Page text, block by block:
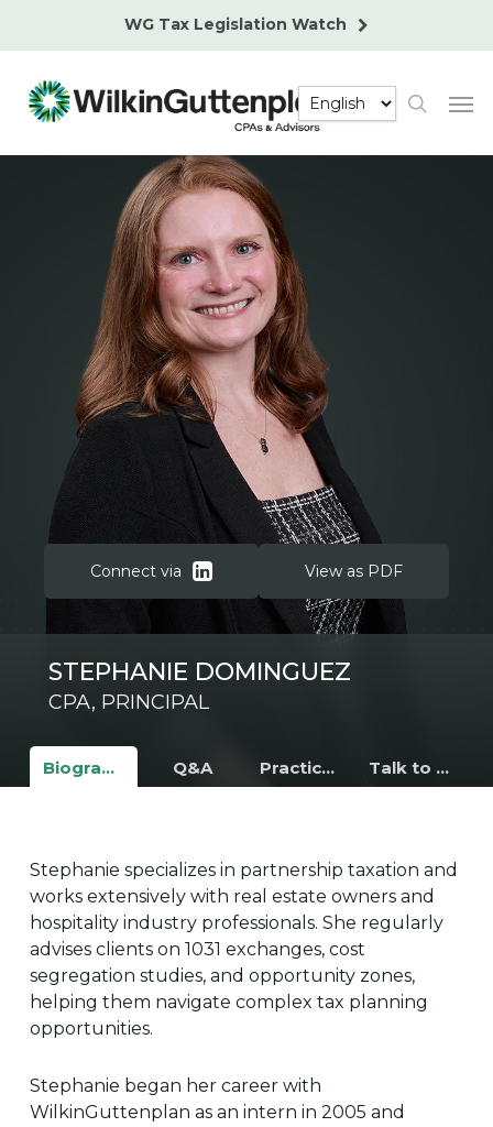
content
WG Tax Legislation Watch
search
Connect via View as PDF
STEPHANIE DOMINGUEZ
CPA, PRINCIPAL
Biography Q&A Practice Areas Talk to Stephanie
Stephanie specializes in partnership taxation and
works extensively with real estate owners and
hospitality industry professionals. She regularly
advises clients on 1031 exchanges, cost
segregation studies, and opportunity zones,
helping them navigate complex tax planning
opportunities.
Stephanie began her career with
WilkinGuttenplan as an intern in 2005 and